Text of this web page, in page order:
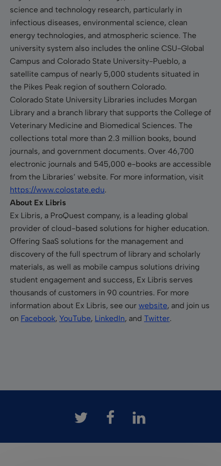
science and technology research, particularly in
infectious diseases, environmental science, clean
energy technologies, and atmospheric science. The
university system also includes the online CSU-Global
Campus and Colorado State University-Pueblo, a
satellite campus of nearly 5,000 students situated in
the Pikes Peak region of southern Colorado.
Colorado State University Libraries includes Morgan
Library and a branch library that supports the College of
Veterinary Medicine and Biomedical Sciences. The
collections total more than 2.3 million books, bound
journals, and government documents. Over 46,700
electronic journals and 545,000 e-books are accessible
from the Libraries’ website. For more information, visit
https://www.colostate.edu.
About Ex Libris
Ex Libris, a ProQuest company, is a leading global
provider of cloud-based solutions for higher education.
Offering SaaS solutions for the management and
discovery of the full spectrum of library and scholarly
materials, as well as mobile campus solutions driving
student engagement and success, Ex Libris serves
thousands of customers in 90 countries. For more
information about Ex Libris, see our website, and join us
on Facebook, YouTube, LinkedIn, and Twitter.